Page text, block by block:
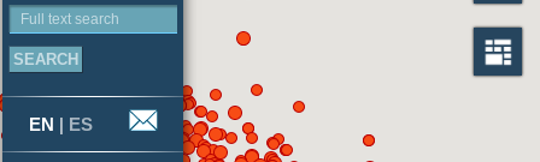
Full text search
EN | ES